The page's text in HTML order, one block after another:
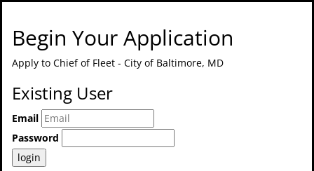
Begin Your Application
Apply to Chief of Fleet - City of Baltimore, MD
Existing User
Email
Password
login